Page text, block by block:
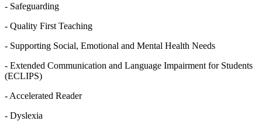
- Safeguarding
- Quality First Teaching
- Supporting Social, Emotional and Mental Health Needs
- Extended Communication and Language Impairment for Students
(ECLIPS)
- Accelerated Reader
- Dyslexia